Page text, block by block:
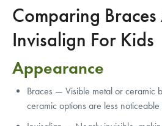
Comparing Braces
Invisalign For Kids
Appearance
Braces — Visible metal or ceramic
ceramic options are less